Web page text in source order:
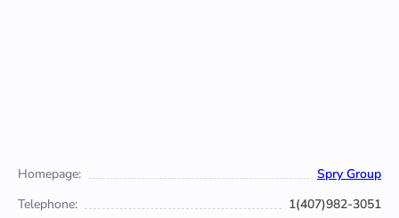
Homepage:
Spry Group
Telephone:
1(407)982-3051